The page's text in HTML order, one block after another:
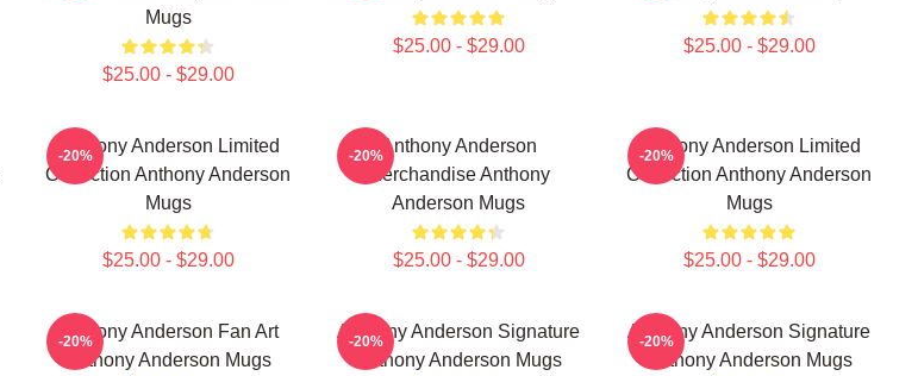
Mugs
$25.00 - $29.00
$25.00 - $29.00 $25.00 - $29.00
Anthony Anderson Limited
Collection Anthony Anderson
Mugs
$25.00 - $29.00
-20%
Anthony Anderson
Merchandise Anthony
Anderson Mugs
$25.00 - $29.00
-20%
Anthony Anderson Limited
Collection Anthony Anderson
Mugs
$25.00 - $29.00
-20%
Anthony Anderson Fan Art
Anthony Anderson Mugs
-20%
Anthony Anderson Signature
Anthony Anderson Mugs
-20%
Anthony Anderson Signature
Anthony Anderson Mugs
-20%